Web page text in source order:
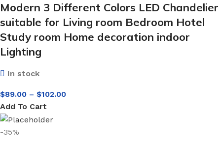
Modern 3 Different Colors LED Chandelier
suitable for Living room Bedroom Hotel
Study room Home decoration indoor
Lighting
In stock
$89.00 – $102.00
Add To Cart
-35%